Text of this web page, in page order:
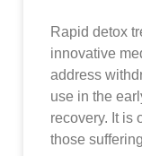
Rapid detox
innovative
address
use in the
recovery. It is
those